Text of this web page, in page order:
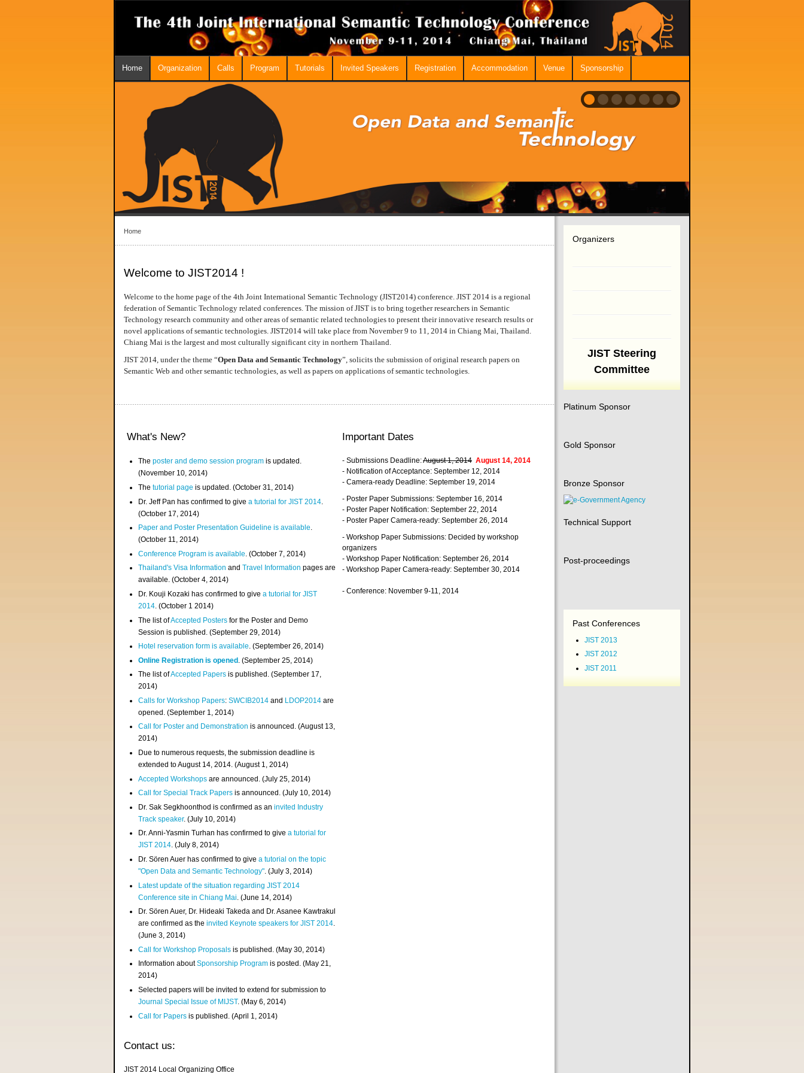
Home Organization Calls Program Tutorials Invited Speakers Registration Accommodation Venue Sponsorship
Home
Welcome to JIST2014 !
Welcome to the home page of the 4th Joint International Semantic Technology (JIST2014) conference. JIST 2014 is a regional
federation of Semantic Technology related conferences. The mission of JIST is to bring together researchers in Semantic
Technology research community and other areas of semantic related technologies to present their innovative research results or
novel applications of semantic technologies. JIST2014 will take place from November 9 to 11, 2014 in Chiang Mai, Thailand.
Chiang Mai is the largest and most culturally significant city in northern Thailand.
JIST 2014, under the theme “Open Data and Semantic Technology”, solicits the submission of original research papers on
Semantic Web and other semantic technologies, as well as papers on applications of semantic technologies.
What's New?
Theposter and demo session program is updated.
(November 10, 2014)
Thetutorial page is updated. (October 31, 2014)
Dr. Jeff Pan has confirmed to givea tutorial for JIST 2014
(October 17, 2014)
Paper and Poster Presentation Guideline is available.
(October 11, 2014)
Conference Program is available . (October 7, 2014)
Thailand's Visa InformationandTravel Information pages are
available. (October 4, 2014)
Dr. Kouji Kozaki has confirmed to givea tutorial for JIST
2014. (October 1 2014)
The list ofAccepted Posters for the Poster and Demo
Session is published. (September 29, 2014)
Hotel reservation form is available. (September 26, 2014)
Online Registration is opened . (September 25, 2014)
The list ofAccepted Papers is published. (September 17,
2014)
Calls for Workshop Papers:SWCIB2014 and LDOP2014 are
opened. (September 1, 2014)
Call for Poster and Demonstration is announced. (August 13,
2014)
Due to numerous requests, the submission deadline is
extended to August 14, 2014. (August 1, 2014)
Accepted Workshops are announced. (July 25, 2014)
Call for Special Track Papers is announced. (July 10, 2014)
Dr. Sak Segkhoonthod is confirmed as aninvited Industry
Track speaker. (July 10, 2014)
Dr. Anni-Yasmin Turhan has confirmed to givea tutorial for
JIST 2014. (July 8, 2014)
Dr. Sören Auer has confirmed to givea tutorial on the topic
"Open Data and Semantic Technology". (July 3, 2014)
Latest update of the situation regarding JIST 2014
Conference site in Chiang Mai . (June 14, 2014)
Dr. Sören Auer, Dr. Hideaki Takeda and Dr. Asanee Kawtrakul
are confirmed as theinvited Keynote speakers for JIST 2014.
(June 3, 2014)
Call for Workshop Proposals is published. (May 30, 2014)
Information aboutSponsorship Program is posted. (May 21,
2014)
Selected papers will be invited to extend for submission to
Journal Special Issue of MIJST. (May 6, 2014)
Call for Papers is published. (April 1, 2014)
Important Dates
- Submissions Deadline:August 1, 2014 August 14, 2014
- Notification of Acceptance: September 12, 2014
- Camera-ready Deadline: September 19, 2014
- Poster Paper Submissions: September 16, 2014
- Poster Paper Notification: September 22, 2014
- Poster Paper Camera-ready: September 26, 2014
- Workshop Paper Submissions: Decided by workshop
organizers
- Workshop Paper Notification: September 26, 2014
- Workshop Paper Camera-ready: September 30, 2014
- Conference: November 9-11, 2014
Contact us:
JIST 2014 Local Organizing Office
Organizers
JIST Steering
Committee
Platinum Sponsor
Gold Sponsor
Bronze Sponsor
Technical Support
Post-proceedings
Past Conferences
JIST 2013
JIST 2012
JIST 2011